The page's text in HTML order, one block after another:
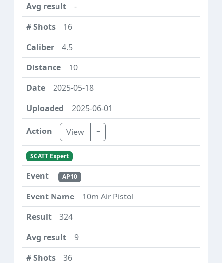
-
16
4.5
10
2025-05-18
2025-06-01
View Toggle Dropdown
SCATT Expert
AP10
10m Air Pistol
324
9
36